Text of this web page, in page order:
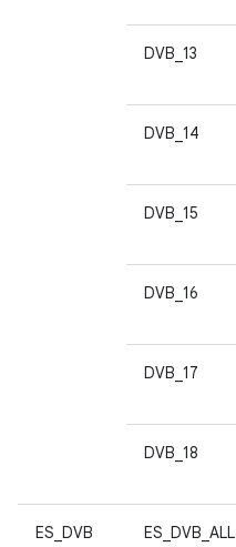
DVB_13
DVB_14
DVB_15
DVB_16
DVB_17
DVB_18
ES_DVB ES_DVB_ALL